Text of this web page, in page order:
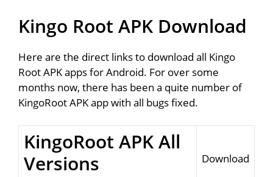
Kingo Root APK Download
Here are the direct links to download all Kingo
Root APK apps for Android. For over some
months now, there has been a quite number of
KingoRoot APK app with all bugs fixed.
KingoRoot APK All
Versions
Download